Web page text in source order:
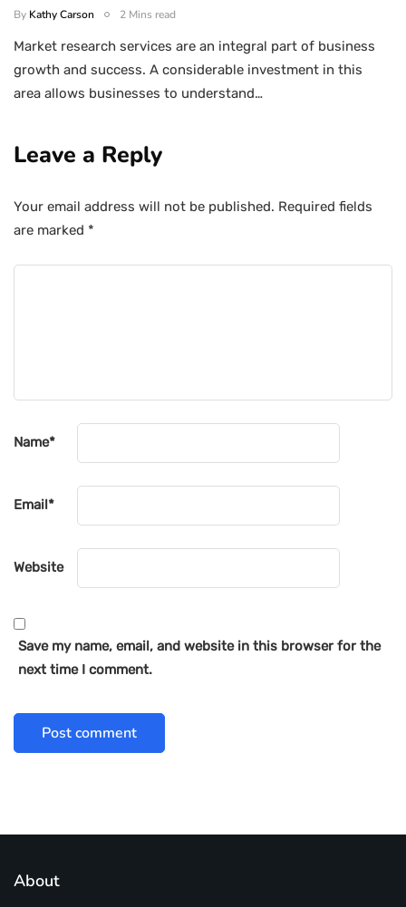
By Kathy Carson 2 Mins read
Market research services are an integral part of business
growth and success. A considerable investment in this
area allows businesses to understand…
Leave a Reply
Your email address will not be published. Required fields
are marked *
Name*
Email*
Website
Save my name, email, and website in this browser for the
next time I comment.
About